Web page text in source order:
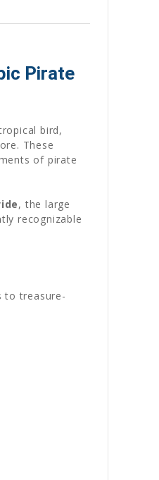
Pirate
bird,
These
of pirate
, the large
recognizable
to treasure-